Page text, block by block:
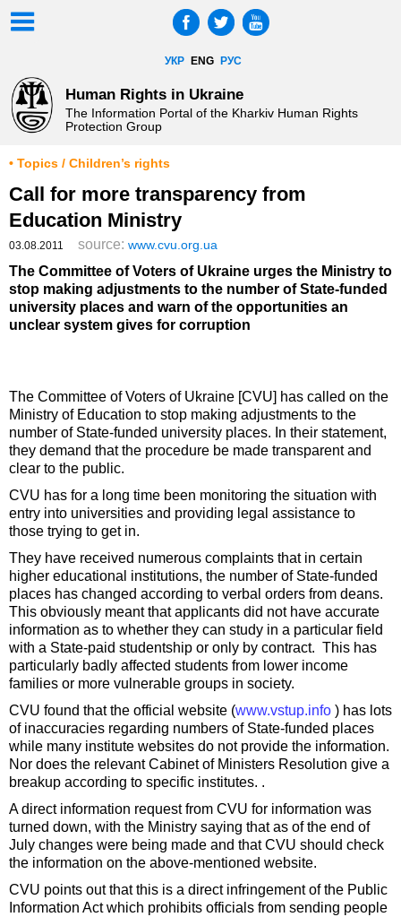
УКР ENG РУС
Human Rights in Ukraine
The Information Portal of the Kharkiv Human Rights
Protection Group
• Topics / Children’s rights
Call for more transparency from
Education Ministry
03.08.2011 source: www.cvu.org.ua
The Committee of Voters of Ukraine urges the Ministry to
stop making adjustments to the number of State-funded
university places and warn of the opportunities an
unclear system gives for corruption
The Committee of Voters of Ukraine [CVU] has called on the
Ministry of Education to stop making adjustments to the
number of State-funded university places. In their statement,
they demand that the procedure be made transparent and
clear to the public.
CVU has for a long time been monitoring the situation with
entry into universities and providing legal assistance to
those trying to get in.
They have received numerous complaints that in certain
higher educational institutions, the number of State-funded
places has changed according to verbal orders from deans.
This obviously meant that applicants did not have accurate
information as to whether they can study in a particular field
with a State-paid studentship or only by contract. This has
particularly badly affected students from lower income
families or more vulnerable groups in society.
CVU found that the official website (www.vstup.info ) has lots
of inaccuracies regarding numbers of State-funded places
while many institute websites do not provide the information.
Nor does the relevant Cabinet of Ministers Resolution give a
breakup according to specific institutes. .
A direct information request from CVU for information was
turned down, with the Ministry saying that as of the end of
July changes were being made and that CVU should check
the information on the above-mentioned website.
CVU points out that this is a direct infringement of the Public
Information Act which prohibits officials from sending people